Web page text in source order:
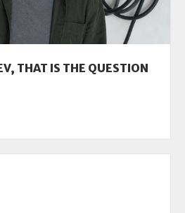
THAT IS THE QUESTION